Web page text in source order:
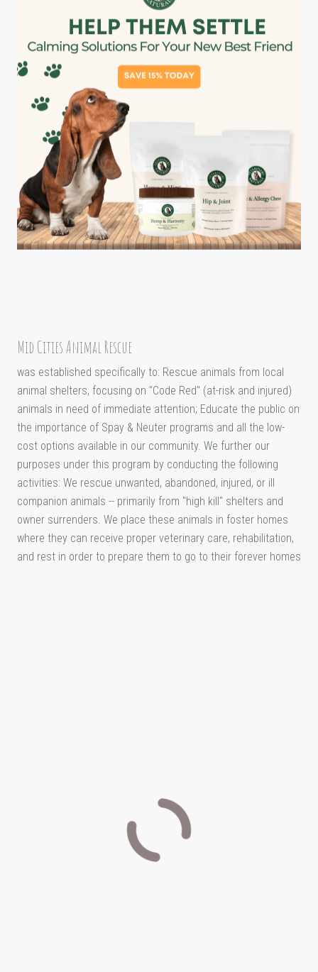
Mid Cities Animal Rescue
was established specifically to: Rescue animals from local
animal shelters, focusing on "Code Red" (at-risk and injured)
animals in need of immediate attention; Educate the public on
the importance of Spay & Neuter programs and all the low-
cost options available in our community. We further our
purposes under this program by conducting the following
activities: We rescue unwanted, abandoned, injured, or ill
companion animals -- primarily from "high kill" shelters and
owner surrenders. We place these animals in foster homes
where they can receive proper veterinary care, rehabilitation,
and rest in order to prepare them to go to their forever homes